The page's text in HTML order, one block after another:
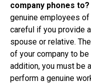
company phones to?
genuine employees
careful if you provide
spouse or relative.
of your company to
addition, you must be
perform a genuine